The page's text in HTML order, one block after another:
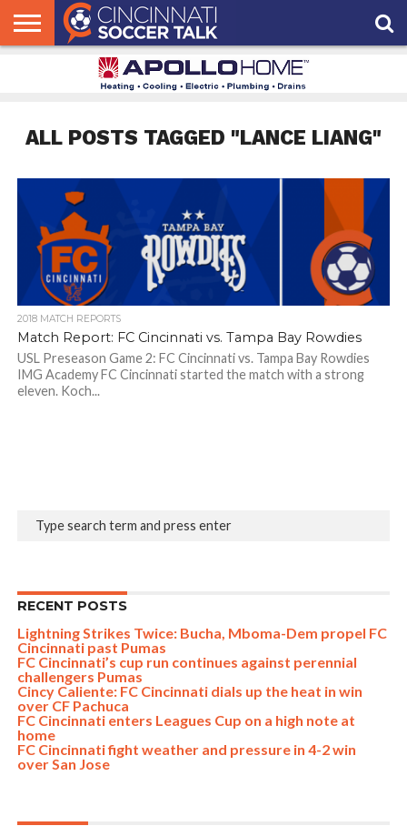
ALL POSTS TAGGED "LANCE LIANG"
2018 MATCH REPORTS
Match Report: FC Cincinnati vs. Tampa Bay Rowdies
USL Preseason Game 2: FC Cincinnati vs. Tampa Bay Rowdies
IMG Academy FC Cincinnati started the match with a strong
eleven. Koch...
RECENT POSTS
Lightning Strikes Twice: Bucha, Mboma-Dem propel FC
Cincinnati past Pumas
FC Cincinnati’s cup run continues against perennial
challengers Pumas
Cincy Caliente: FC Cincinnati dials up the heat in win
over CF Pachuca
FC Cincinnati enters Leagues Cup on a high note at
home
FC Cincinnati fight weather and pressure in 4-2 win
over San Jose